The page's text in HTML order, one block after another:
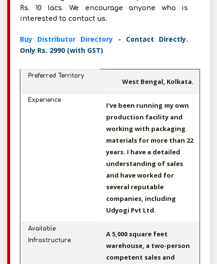
Rs. 10 lacs. We encourage anyone who is
interested to contact us.
Buy Distributor Directory - Contact Directly.
Only Rs. 2990 (with GST)
Preferred Territory
West Bengal, Kolkata.
Experience
I've been running my own
production facility and
working with packaging
materials for more than 22
years. I have a detailed
understanding of sales
and have worked for
several reputable
companies, including
Udyogi Pvt Ltd.
Available
Infrastructure
A 5,000 square feet
warehouse, a two-person
competent sales and